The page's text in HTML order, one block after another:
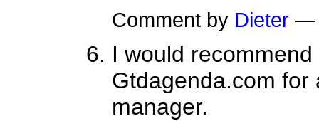
Comment by Dieter —
I would
Gtdagenda.com for
manager.